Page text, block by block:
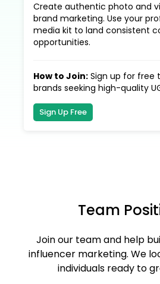
Create authentic photo and
brand marketing. Use your
media kit to land consistent
opportunities.
How to Join: Sign up for free
brands seeking high-quality
Sign Up Free
Team
Join our team and help
influencer marketing. We
individuals ready to